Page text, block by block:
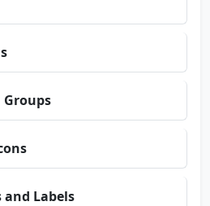
and Labels